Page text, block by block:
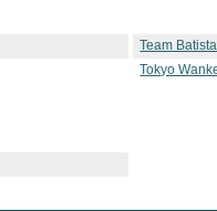
Team
Tokyo